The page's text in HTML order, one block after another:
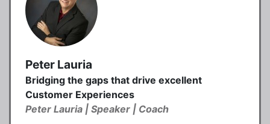
Peter Lauria
Bridging the gaps that drive excellent
Customer Experiences
Peter Lauria | Speaker | Coach